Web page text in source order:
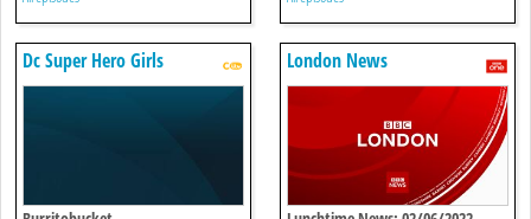
Dc Super Hero Girls London News